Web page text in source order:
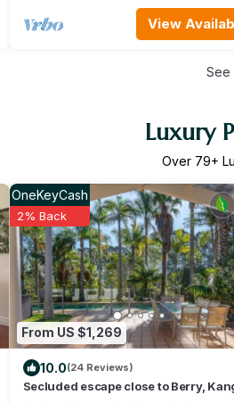
View
See
Luxury
Over 79+
From US $1,269
OneKeyCash
2% Back
10.0(24 Reviews)
Secluded escape close to Berry,